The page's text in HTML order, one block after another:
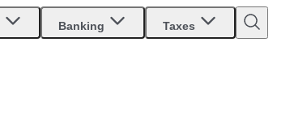
Banking Taxes